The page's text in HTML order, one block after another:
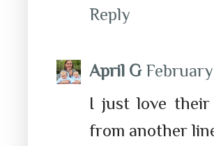
Reply
April G February
I just love
from another